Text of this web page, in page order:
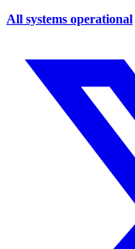
All systems operational